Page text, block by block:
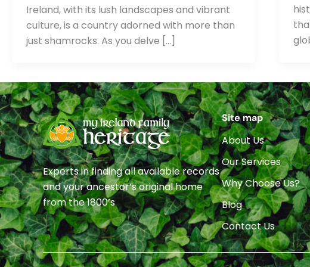
Ireland, with its lush landscapes and vibrant
culture, is a country adorned with more than
just shamrocks. As you delve […]
Experts in finding all available records
and your ancestor’s original home
from the 1800’s
Site map
About Us
Our Services
Why Choose Us?
Blog
Contact Us